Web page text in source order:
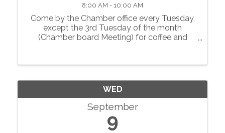
8:00 AM - 10:00 AM
Come by the Chamber office every Tuesday,
except the 3rd Tuesday of the month
(Chamber board Meeting) for coffee and
WED
September
9